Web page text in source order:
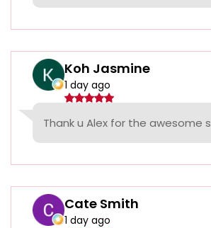
Koh Jasmine
1 day ago
Thank u Alex for the awesome
Cate Smith
1 day ago